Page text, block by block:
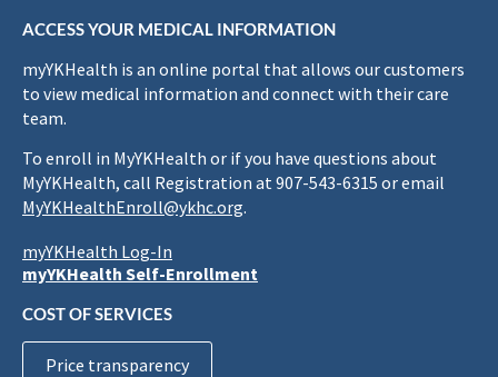
ACCESS YOUR MEDICAL INFORMATION
myYKHealth is an online portal that allows our customers
to view medical information and connect with their care
team.
To enroll in MyYKHealth or if you have questions about
MyYKHealth, call Registration at 907-543-6315 or email
MyYKHealthEnroll@ykhc.org.
myYKHealth Log-In
myYKHealth Self-Enrollment
COST OF SERVICES
Price transparency